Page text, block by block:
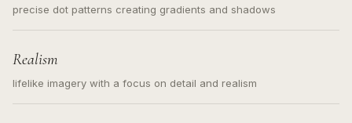
precise dot patterns creating gradients and shadows
Realism
lifelike imagery with a focus on detail and realism